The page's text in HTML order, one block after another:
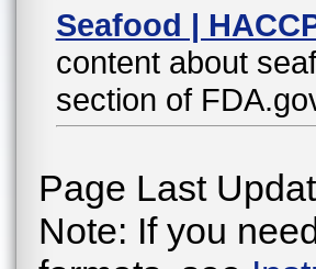
Seafood |
content about
section of
Page Last
Note: If you